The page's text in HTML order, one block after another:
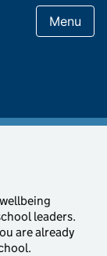
Menu
leaders.
are already